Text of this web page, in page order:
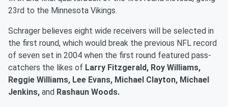
23rd to the Minnesota Vikings.
Schrager believes eight wide receivers will be selected in
the first round, which would break the previous NFL record
of seven set in 2004 when the first round featured pass-
catchers the likes of Larry Fitzgerald, Roy Williams,
Reggie Williams, Lee Evans, Michael Clayton, Michael
Jenkins, and Rashaun Woods.